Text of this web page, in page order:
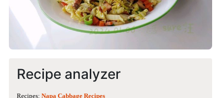
Recipe analyzer
Recipes: Napa Cabbage Recipes